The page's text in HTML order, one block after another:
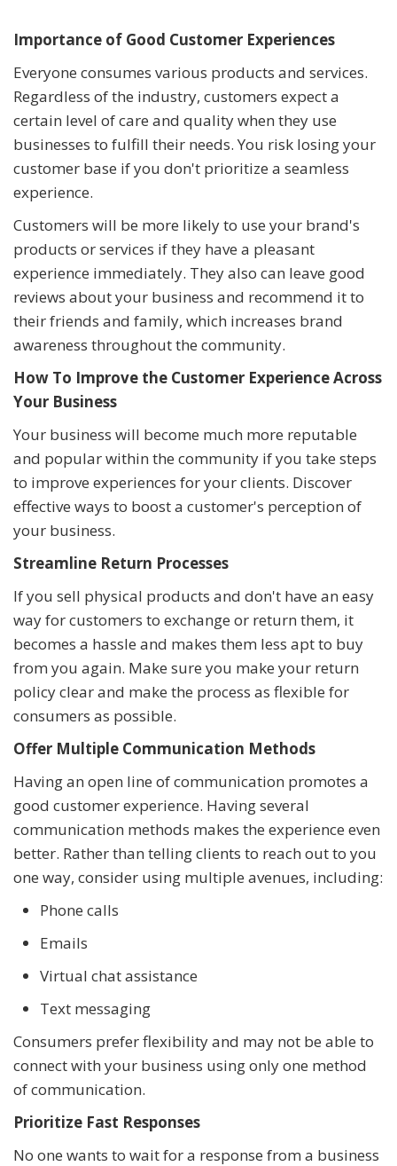
Importance of Good Customer Experiences
Everyone consumes various products and services.
Regardless of the industry, customers expect a
certain level of care and quality when they use
businesses to fulfill their needs. You risk losing your
customer base if you don't prioritize a seamless
experience.
Customers will be more likely to use your brand's
products or services if they have a pleasant
experience immediately. They also can leave good
reviews about your business and recommend it to
their friends and family, which increases brand
awareness throughout the community.
How To Improve the Customer Experience Across
Your Business
Your business will become much more reputable
and popular within the community if you take steps
to improve experiences for your clients. Discover
effective ways to boost a customer's perception of
your business.
Streamline Return Processes
If you sell physical products and don't have an easy
way for customers to exchange or return them, it
becomes a hassle and makes them less apt to buy
from you again. Make sure you make your return
policy clear and make the process as flexible for
consumers as possible.
Offer Multiple Communication Methods
Having an open line of communication promotes a
good customer experience. Having several
communication methods makes the experience even
better. Rather than telling clients to reach out to you
one way, consider using multiple avenues, including:
Phone calls
Emails
Virtual chat assistance
Text messaging
Consumers prefer flexibility and may not be able to
connect with your business using only one method
of communication.
Prioritize Fast Responses
No one wants to wait for a response from a business